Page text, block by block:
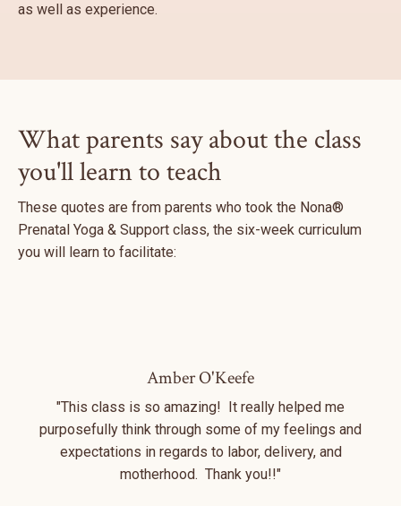
as well as experience.
What parents say about the class
you'll learn to teach
These quotes are from parents who took the Nona®
Prenatal Yoga & Support class, the six-week curriculum
you will learn to facilitate:
Amber O'Keefe
"This class is so amazing! It really helped me
purposefully think through some of my feelings and
expectations in regards to labor, delivery, and
motherhood. Thank you!!"